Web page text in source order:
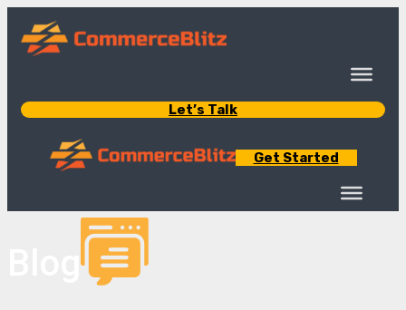
Let’s Talk
Get Started